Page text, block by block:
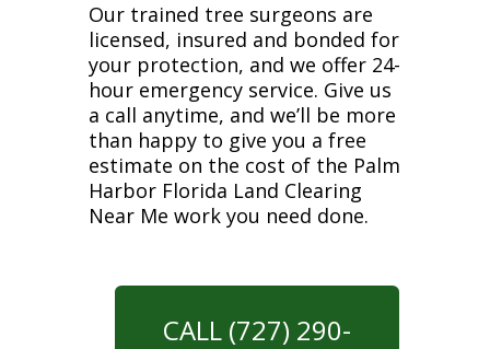
Our trained tree surgeons are
licensed, insured and bonded for
your protection, and we offer 24-
hour emergency service. Give us
a call anytime, and we’ll be more
than happy to give you a free
estimate on the cost of the Palm
Harbor Florida Land Clearing
Near Me work you need done.
CALL (727) 290-